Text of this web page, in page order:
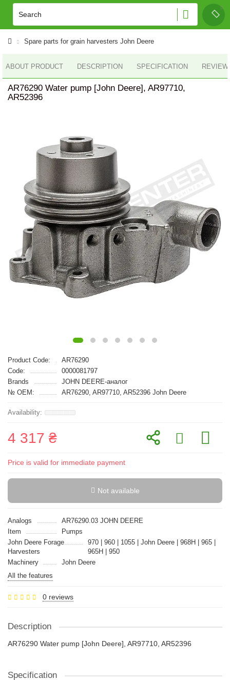
Spare parts for grain harvesters John Deere
ABOUT PRODUCT DESCRIPTION SPECIFICATION
AR76290 Water pump [John Deere], AR97710,
AR52396
Product Code:
AR76290
Code:
0000081797
Brands
JOHN DEERE-аналог
№ OEM:
AR76290, AR97710, AR52396 John Deere
4 317 ₴
Price is valid for immediate payment
Not available
Analogs
AR76290.03 JOHN DEERE
Item
Pumps
John Deere Forage
Harvesters
970 | 960 | 1055 | John Deere | 968H | 965 |
965H | 950
Machinery
John Deere
All the features
0 reviews
Description
AR76290 Water pump [John Deere], AR97710, AR52396
Specification